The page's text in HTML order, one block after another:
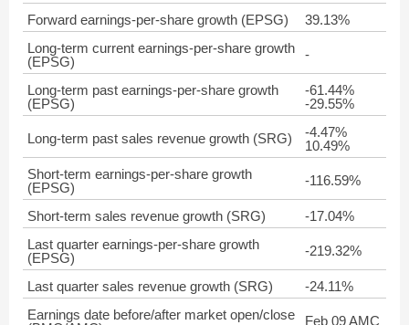
Forward earnings-per-share growth (EPSG)
39.13%
Long-term current earnings-per-share growth
(EPSG)
-
Long-term past earnings-per-share growth
(EPSG)
-61.44%
-29.55%
Long-term past sales revenue growth (SRG)
-4.47%
10.49%
Short-term earnings-per-share growth
(EPSG)
-116.59%
Short-term sales revenue growth (SRG)
-17.04%
Last quarter earnings-per-share growth
(EPSG)
-219.32%
Last quarter sales revenue growth (SRG)
-24.11%
Earnings date before/after market open/close
Feb 09 AMC